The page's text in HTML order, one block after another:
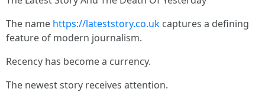
The name https://lateststory.co.uk captures a defining
feature of modern journalism.
Recency has become a currency.
The newest story receives attention.